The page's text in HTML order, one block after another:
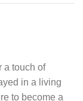
a touch of
in a living
to become a